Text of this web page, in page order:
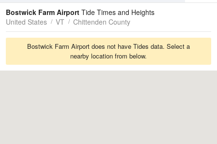
Tides
Swell
Bostwick Farm Airport Tide Times and Heights
United States
VT Chittenden County
Bostwick Farm Airport does not have Tides data. Select a
nearby location from below.